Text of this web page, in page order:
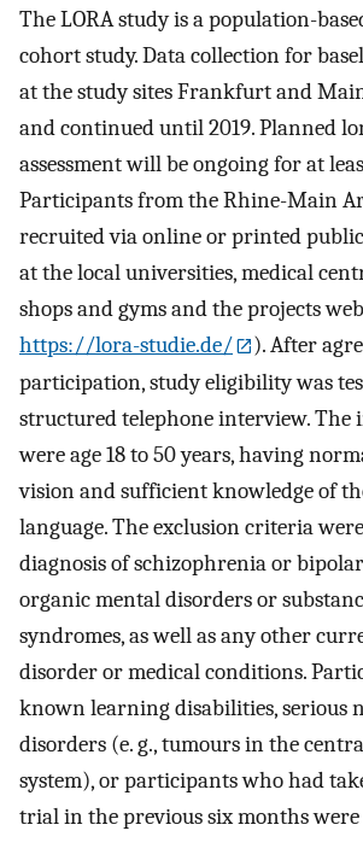
The LORA study is a population-
cohort study. Data collection for
at the study sites Frankfurt and
and continued until 2019. Planned
assessment will be ongoing for at
Participants from the Rhine-Main
recruited via online or printed
at the local universities, medical
shops and gyms and the projects
https://lora-studie.de/
). After
participation, study eligibility was
structured telephone interview.
were age 18 to 50 years, having
vision and sufficient knowledge of
language. The exclusion criteria
diagnosis of schizophrenia or
organic mental disorders or
syndromes, as well as any other
disorder or medical conditions.
known learning disabilities, serious
disorders (e. g., tumours in the
system), or participants who had
trial in the previous six months were